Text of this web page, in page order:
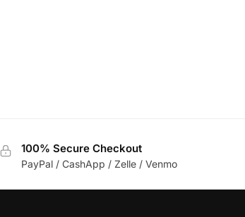
100% Secure Checkout
PayPal / CashApp / Zelle / Venmo